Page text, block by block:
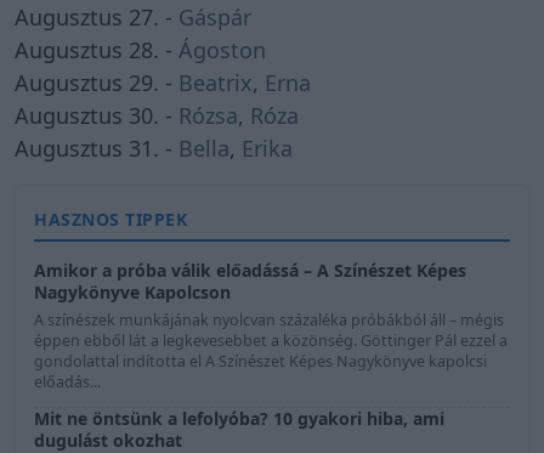
Augusztus 27. - Gáspár
Augusztus 28. - Ágoston
Augusztus 29. - Beatrix, Erna
Augusztus 30. - Rózsa, Róza
Augusztus 31. - Bella, Erika
HASZNOS TIPPEK
Amikor a próba válik előadássá – A Színészet Képes
Nagykönyve Kapolcson
A színészek munkájának nyolcvan százaléka próbákból áll – mégis
éppen ebből lát a legkevesebbet a közönség. Göttinger Pál ezzel a
gondolattal indította el A Színészet Képes Nagykönyve kapolcsi
előadás...
Mit ne öntsünk a lefolyóba? 10 gyakori hiba, ami
dugulást okozhat